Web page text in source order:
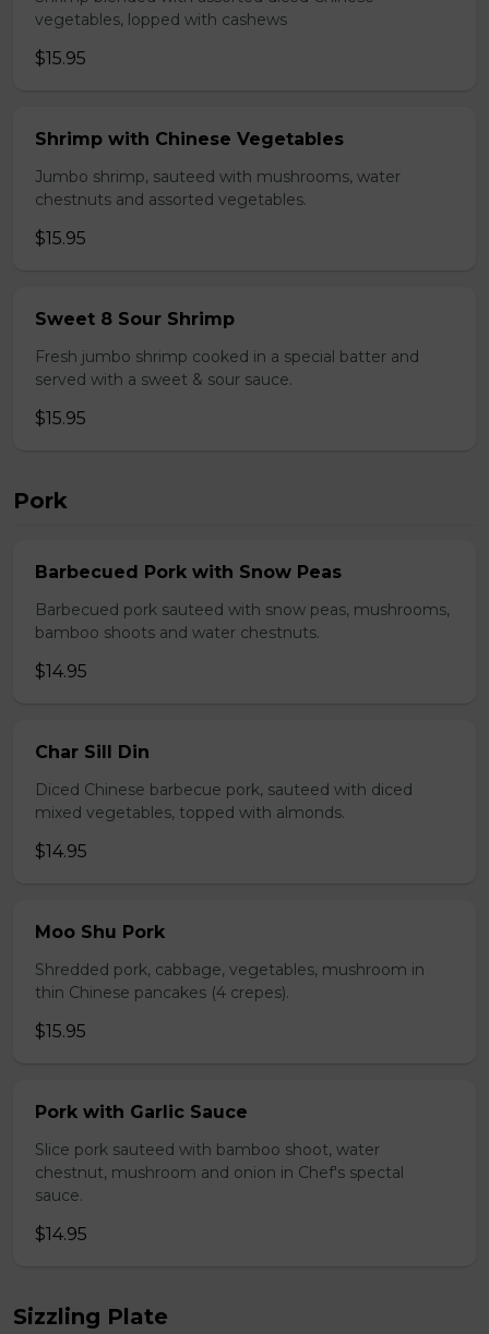
vegetables, lopped with cashews
$15.95
Shrimp with Chinese Vegetables
Jumbo shrimp, sauteed with mushrooms, water
chestnuts and assorted vegetables.
$15.95
Sweet 8 Sour Shrimp
Fresh jumbo shrimp cooked in a special batter and
served with a sweet & sour sauce.
$15.95
Pork
Barbecued Pork with Snow Peas
Barbecued pork sauteed with snow peas, mushrooms,
bamboo shoots and water chestnuts.
$14.95
Char Sill Din
Diced Chinese barbecue pork, sauteed with diced
mixed vegetables, topped with almonds.
$14.95
Moo Shu Pork
Shredded pork, cabbage, vegetables, mushroom in
thin Chinese pancakes (4 crepes).
$15.95
Pork with Garlic Sauce
Slice pork sauteed with bamboo shoot, water
chestnut, mushroom and onion in Chef's spectal
sauce.
$14.95
Sizzling Plate